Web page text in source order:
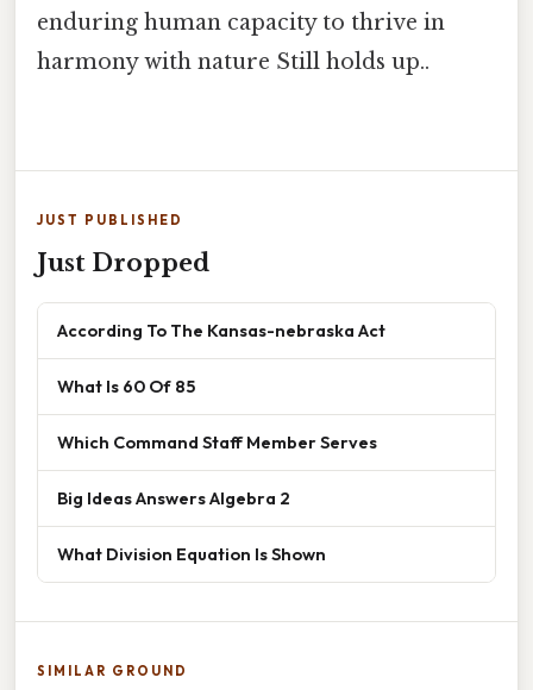
enduring human capacity to thrive in
harmony with nature Still holds up..
JUST PUBLISHED
Just Dropped
According To The Kansas-nebraska Act
What Is 60 Of 85
Which Command Staff Member Serves
Big Ideas Answers Algebra 2
What Division Equation Is Shown
SIMILAR GROUND